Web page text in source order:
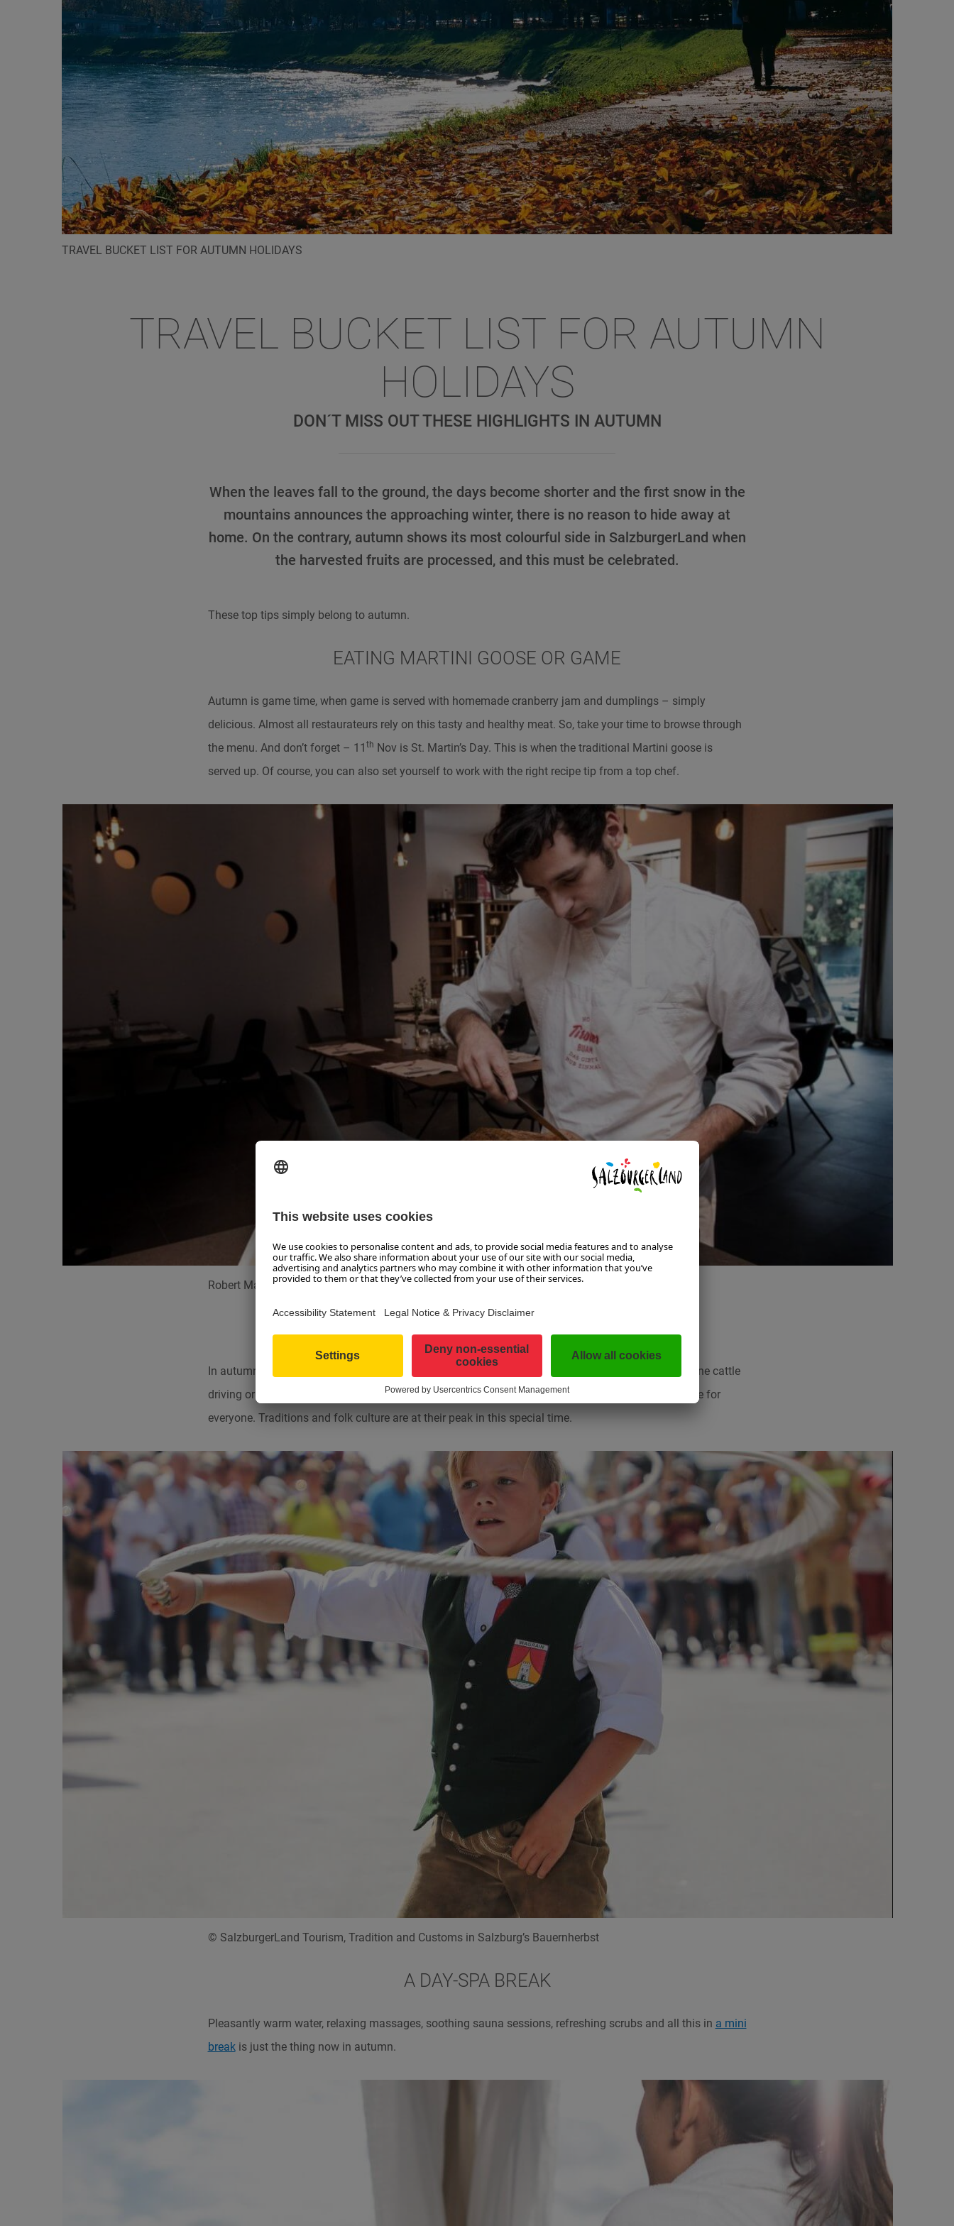
TRAVEL BUCKET LIST FOR AUTUMN HOLIDAYS
TRAVEL BUCKET LIST FOR AUTUMN
HOLIDAYS
DON´T MISS OUT THESE HIGHLIGHTS IN AUTUMN
When the leaves fall to the ground, the days become shorter and the first snow in the
mountains announces the approaching winter, there is no reason to hide away at
home. On the contrary, autumn shows its most colourful side in SalzburgerLand when
the harvested fruits are processed, and this must be celebrated.
These top tips simply belong to autumn.
EATING MARTINI GOOSE OR GAME
Autumn is game time, when game is served with homemade cranberry jam and dumplings – simply
delicious. Almost all restaurateurs rely on this tasty and healthy meat. So, take your time to browse through
the menu. And don’t forget – 11 th Nov is St. Martin’s Day. This is when the traditional Martini goose is
served up. Of course, you can also set yourself to work with the right recipe tip from a top chef.
Robert Maiers Martini Goose
In autumn, the traditional
begins in SalzburgerLand. Whether it’s at the Alpine cattle
driving or a harvest festival, a farmers’ market or the culinary temptations – there is something here for
everyone. Traditions and folk culture are at their peak in this special time.
© SalzburgerLand Tourism, Tradition and Customs in Salzburg’s Bauernherbst
A DAY-SPA BREAK
Pleasantly warm water, relaxing massages, soothing sauna sessions, refreshing scrubs and all this in a mini
breakis just the thing now in autumn.